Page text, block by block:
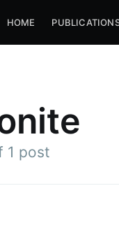
HOME
1 post